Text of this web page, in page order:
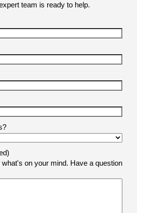
team is ready to help.
on your mind. Have a question